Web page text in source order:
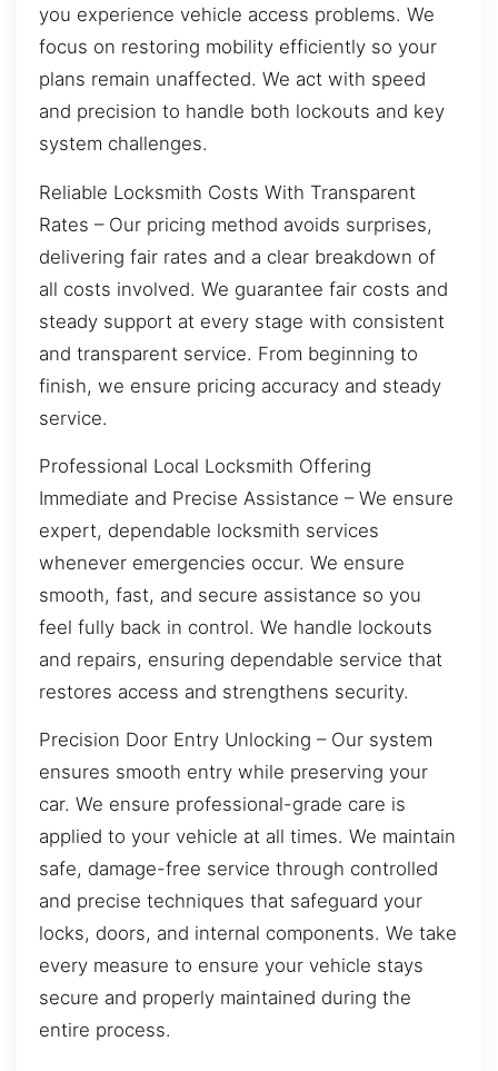
you experience vehicle access problems. We
focus on restoring mobility efficiently so your
plans remain unaffected. We act with speed
and precision to handle both lockouts and key
system challenges.
Reliable Locksmith Costs With Transparent
Rates – Our pricing method avoids surprises,
delivering fair rates and a clear breakdown of
all costs involved. We guarantee fair costs and
steady support at every stage with consistent
and transparent service. From beginning to
finish, we ensure pricing accuracy and steady
service.
Professional Local Locksmith Offering
Immediate and Precise Assistance – We ensure
expert, dependable locksmith services
whenever emergencies occur. We ensure
smooth, fast, and secure assistance so you
feel fully back in control. We handle lockouts
and repairs, ensuring dependable service that
restores access and strengthens security.
Precision Door Entry Unlocking – Our system
ensures smooth entry while preserving your
car. We ensure professional-grade care is
applied to your vehicle at all times. We maintain
safe, damage-free service through controlled
and precise techniques that safeguard your
locks, doors, and internal components. We take
every measure to ensure your vehicle stays
secure and properly maintained during the
entire process.